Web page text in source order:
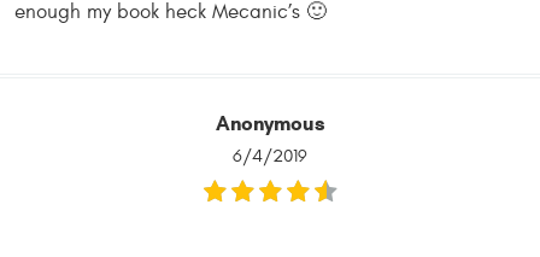
enough my book heck Mecanic’s 🙂
Anonymous
6/4/2019